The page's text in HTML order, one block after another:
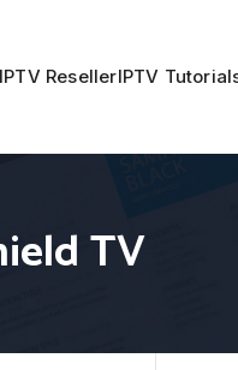
ResellerIPTV
TV